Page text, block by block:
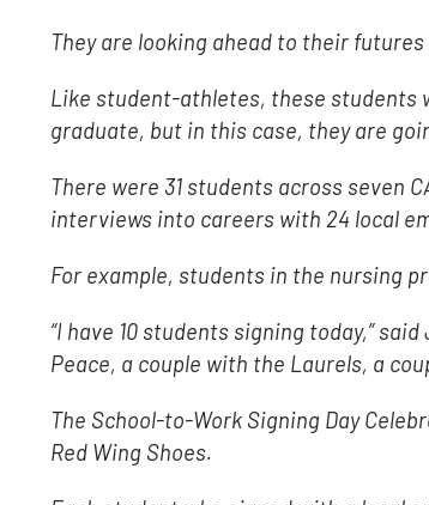
They are looking ahead to their
Like student-athletes, these students
graduate, but in this case, they are
There were 31 students across seven
interviews into careers with 24 local
For example, students in the nursing
“I have 10 students signing today,”
Peace, a couple with the Laurels, a
The School-to-Work Signing Day
Red Wing Shoes.